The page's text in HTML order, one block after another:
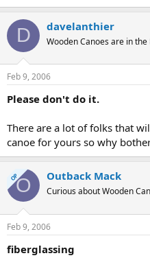
D davelanthier
Wooden Canoes are in the
Feb 9, 2006
Please don't do it.
There are a lot of folks that
canoe for yours so why
OPO Outback Mack
Curious about Wooden
Feb 9, 2006
fiberglassing